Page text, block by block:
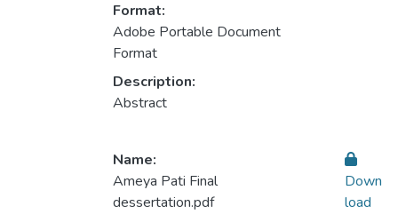
Format:
Adobe Portable Document
Format
Description:
Abstract
Name:
Ameya Pati Final
dessertation.pdf
Down
load